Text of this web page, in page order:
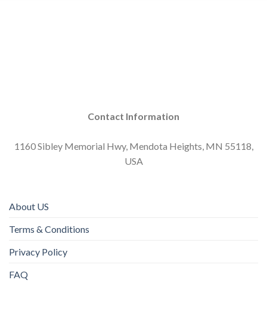
Contact Information
1160 Sibley Memorial Hwy, Mendota Heights, MN 55118,
USA
About US
Terms & Conditions
Privacy Policy
FAQ